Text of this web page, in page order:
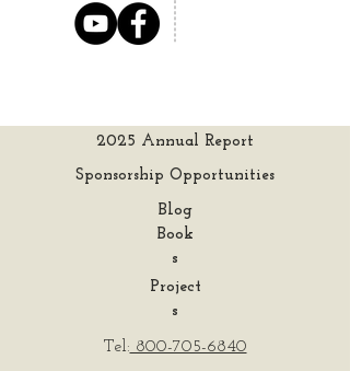
Tel: 800-705-6840
2025 Annual Report
Sponsorship Opportunities
Blog
Book
s
Project
s